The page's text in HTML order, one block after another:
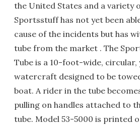
the United States and a variety
Sportsstuff has not yet been
cause of the incidents but has
tube from the market . The
Tube is a 10-foot-wide, circular,
watercraft designed to be
boat. A rider in the tube
pulling on handles attached to
tube. Model 53-5000 is printed